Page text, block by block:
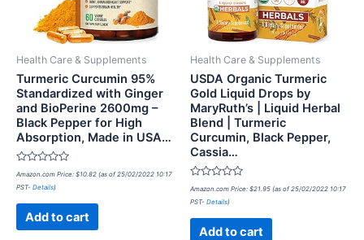
Health Care & Supplements
Turmeric Curcumin 95%
Standardized with Ginger
and BioPerine 2600mg –
Black Pepper for High
Absorption, Made in USA…
Rated
out
Amazon.com Price: $10.82 (as of 25/02/2022 10:17
PST- Details)
Add to cart
Health Care & Supplements
USDA Organic Turmeric
Gold Liquid Drops by
MaryRuth’s | Liquid Herbal
Blend | Turmeric
Curcumin, Black Pepper,
Cassia…
Rated
out
Amazon.com Price: $21.95 (as of 25/02/2022 10:17
PST- Details)
Add to cart